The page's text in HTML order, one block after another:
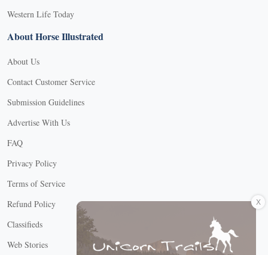
Western Life Today
About Horse Illustrated
About Us
Contact Customer Service
Submission Guidelines
Advertise With Us
FAQ
Privacy Policy
Terms of Service
Refund Policy
Classifieds
Web Stories